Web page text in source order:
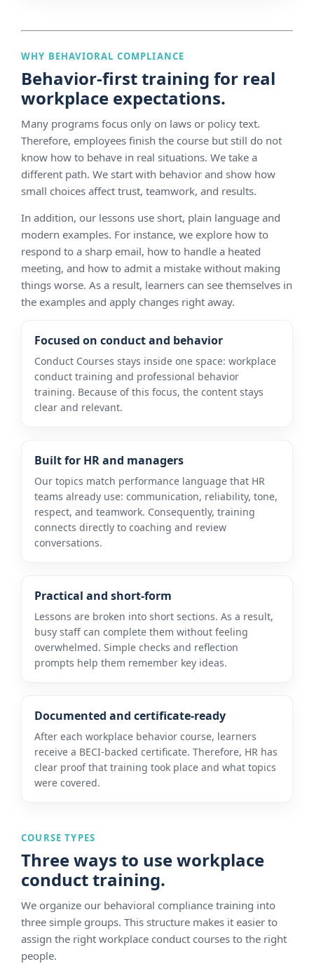
WHY BEHAVIORAL COMPLIANCE
Behavior-first training for real
workplace expectations.
Many programs focus only on laws or policy text.
Therefore, employees finish the course but still do not
know how to behave in real situations. We take a
different path. We start with behavior and show how
small choices affect trust, teamwork, and results.
In addition, our lessons use short, plain language and
modern examples. For instance, we explore how to
respond to a sharp email, how to handle a heated
meeting, and how to admit a mistake without making
things worse. As a result, learners can see themselves in
the examples and apply changes right away.
Focused on conduct and behavior
Conduct Courses stays inside one space: workplace
conduct training and professional behavior
training. Because of this focus, the content stays
clear and relevant.
Built for HR and managers
Our topics match performance language that HR
teams already use: communication, reliability, tone,
respect, and teamwork. Consequently, training
connects directly to coaching and review
conversations.
Practical and short-form
Lessons are broken into short sections. As a result,
busy staff can complete them without feeling
overwhelmed. Simple checks and reflection
prompts help them remember key ideas.
Documented and certificate-ready
After each workplace behavior course, learners
receive a BECI-backed certificate. Therefore, HR has
clear proof that training took place and what topics
were covered.
COURSE TYPES
Three ways to use workplace
conduct training.
We organize our behavioral compliance training into
three simple groups. This structure makes it easier to
assign the right workplace conduct courses to the right
people.